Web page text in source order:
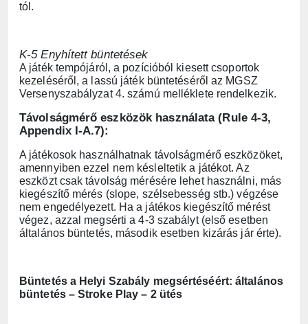
tól.
K-5 Enyhített büntetések
A játék tempójáról, a pozícióból kiesett csoportok
kezeléséről, a lassú játék büntetéséről az MGSZ
Versenyszabályzat 4. számú melléklete rendelkezik.
Távolságmérő eszközök használata (Rule 4-3,
Appendix I-A.7):
A játékosok használhatnak távolságmérő eszközöket,
amennyiben ezzel nem késleltetik a játékot. Az
eszközt csak távolság mérésére lehet használni, más
kiegészítő mérés (slope, szélsebesség stb.) végzése
nem engedélyezett. Ha a játékos kiegészítő mérést
végez, azzal megsérti a 4-3 szabályt (első esetben
általános büntetés, második esetben kizárás jár érte).
Büntetés a Helyi Szabály megsértéséért: általános
büntetés – Stroke Play – 2 ütés